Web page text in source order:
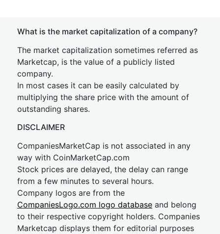
What is the market capitalization of a company?
The market capitalization sometimes referred as
Marketcap, is the value of a publicly listed
company.
In most cases it can be easily calculated by
multiplying the share price with the amount of
outstanding shares.
DISCLAIMER
CompaniesMarketCap is not associated in any
way with CoinMarketCap.com
Stock prices are delayed, the delay can range
from a few minutes to several hours.
Company logos are from the
CompaniesLogo.com logo database and belong
to their respective copyright holders. Companies
Marketcap displays them for editorial purposes